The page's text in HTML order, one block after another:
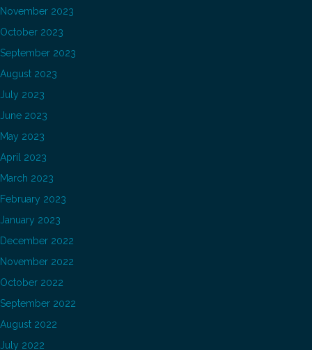
November 2023
October 2023
September 2023
August 2023
July 2023
June 2023
May 2023
April 2023
March 2023
February 2023
January 2023
December 2022
November 2022
October 2022
September 2022
August 2022
July 2022